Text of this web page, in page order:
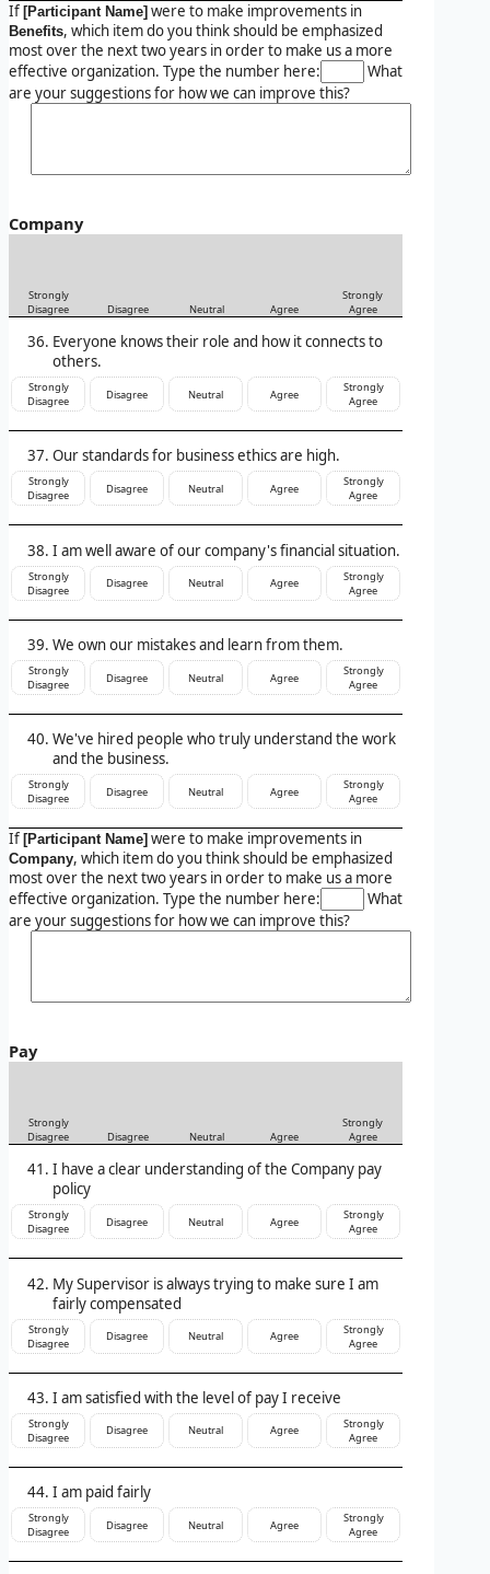
If [Participant Name] were to make improvements in
Benefits, which item do you think should be emphasized
most over the next two years in order to make us a more
effective organization. Type the number here:
What
are your suggestions for how we can improve this?
Company
Strongly
Disagree
Disagree Neutral Agree
Strongly
Agree
Everyone knows their role and how it connects to
others.
Strongly
Disagree
Disagree Neutral Agree
Strongly
Agree
Our standards for business ethics are high.
Strongly
Disagree
Disagree Neutral Agree
Strongly
Agree
I am well aware of our company's financial situation.
Strongly
Disagree
Disagree Neutral Agree
Strongly
Agree
We own our mistakes and learn from them.
Strongly
Disagree
Disagree Neutral Agree
Strongly
Agree
We've hired people who truly understand the work
and the business.
Strongly
Disagree
Disagree Neutral Agree
Strongly
Agree
If [Participant Name] were to make improvements in
Company, which item do you think should be emphasized
most over the next two years in order to make us a more
effective organization. Type the number here:
What
are your suggestions for how we can improve this?
Pay
Strongly
Disagree
Disagree Neutral Agree
Strongly
Agree
I have a clear understanding of the Company pay
policy
Strongly
Disagree
Disagree Neutral Agree
Strongly
Agree
My Supervisor is always trying to make sure I am
fairly compensated
Strongly
Disagree
Disagree Neutral Agree
Strongly
Agree
I am satisfied with the level of pay I receive
Strongly
Disagree
Disagree Neutral Agree
Strongly
Agree
I am paid fairly
Strongly
Disagree
Disagree Neutral Agree
Strongly
Agree